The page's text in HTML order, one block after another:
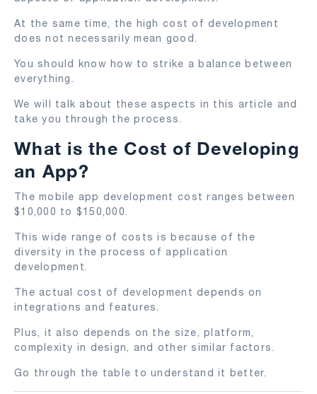
At the same time, the high cost of development
does not necessarily mean good.
You should know how to strike a balance between
everything.
We will talk about these aspects in this article and
take you through the process.
What is the Cost of Developing
an App?
The mobile app development cost ranges between
$10,000 to $150,000.
This wide range of costs is because of the
diversity in the process of application
development.
The actual cost of development depends on
integrations and features.
Plus, it also depends on the size, platform,
complexity in design, and other similar factors.
Go through the table to understand it better.